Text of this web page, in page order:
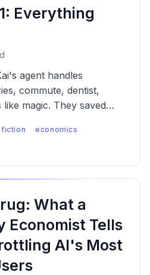
Everything
agent handles
commute, dentist,
magic. They saved
fiction
economics
What a
Economist Tells
AI's Most